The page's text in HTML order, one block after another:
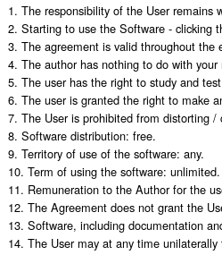
1. The responsibility of the User
2. Starting to use the Software - clicking
3. The agreement is valid throughout the
4. The author has nothing to do with
5. The user has the right to study and
6. The user is granted the right to make
7. The User is prohibited from distorting
8. Software distribution: free.
9. Territory of use of the software: any.
10. Term of using the software: unlimited.
11. Remuneration to the Author for the
12. The Agreement does not grant the
13. Software, including documentation
14. The User may at any time